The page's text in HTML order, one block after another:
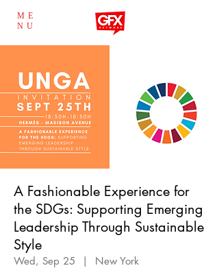
ME
NU
A Fashionable Experience for
the SDGs: Supporting Emerging
Leadership Through Sustainable
Style
Wed, Sep 25
  |
New York